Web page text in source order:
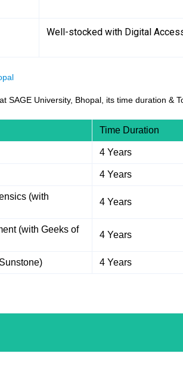
Well-stocked with Digital
SAGE University, Bhopal, its time duration &
Time Duration
4 Years
4 Years
(with
4 Years
(with Geeks of
4 Years
4 Years